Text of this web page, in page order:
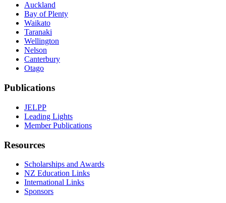
Auckland
Bay of Plenty
Waikato
Taranaki
Wellington
Nelson
Canterbury
Otago
Publications
JELPP
Leading Lights
Member Publications
Resources
Scholarships and Awards
NZ Education Links
International Links
Sponsors